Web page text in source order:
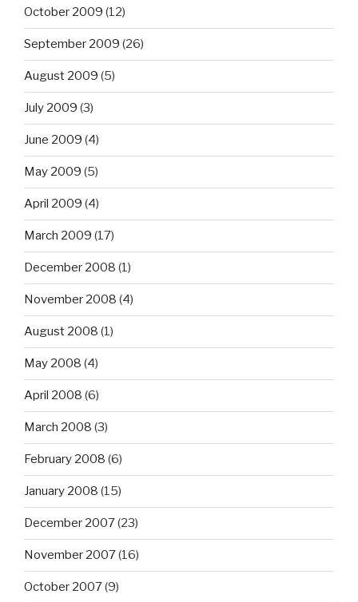
October 2009 (12)
September 2009 (26)
August 2009 (5)
July 2009 (3)
June 2009 (4)
May 2009 (5)
April 2009 (4)
March 2009 (17)
December 2008 (1)
November 2008 (4)
August 2008 (1)
May 2008 (4)
April 2008 (6)
March 2008 (3)
February 2008 (6)
January 2008 (15)
December 2007(23)
November 2007(16)
October 2007(9)